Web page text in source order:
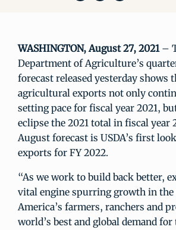
WASHINGTON, August 27, 2021–
Department of Agriculture’s
forecast released yesterday shows
agricultural exports not only
setting pace for fiscal year 2021,
eclipse the 2021 total in fiscal year
August forecast is USDA’s first
exports for FY 2022.
“As we work to build back better,
vital engine spurring growth in the
America’s farmers, ranchers and
world’s best and global demand